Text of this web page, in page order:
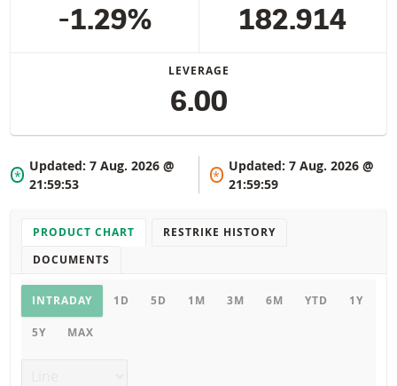
-1.29% 182.914
LEVERAGE
6.00
*
Updated:7 Aug. 2026 @
21:59:53
*
Updated: 7 Aug. 2026 @
21:59:59
PRODUCT CHART
RESTRIKE HISTORY
DOCUMENTS
Product chart
INTRADAY 1D 5D 1M 3M 6M YTD 1Y
5Y MAX